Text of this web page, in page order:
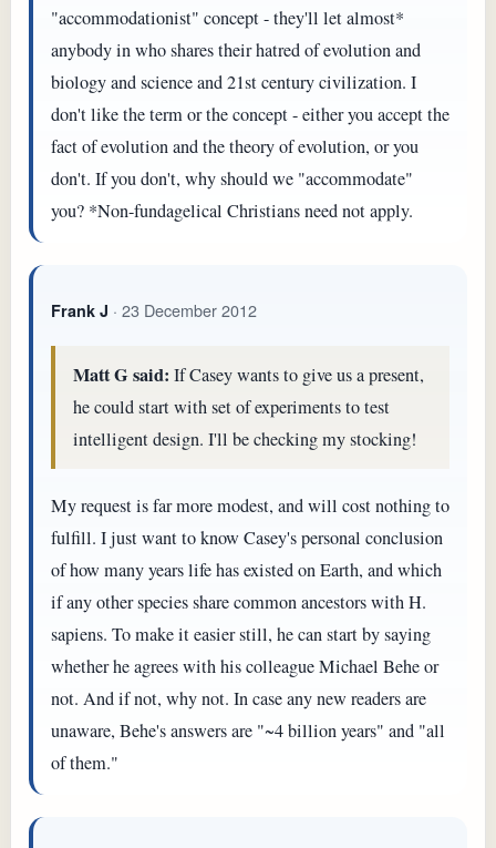
"accommodationist" concept - they'll let almost*
anybody in who shares their hatred of evolution and
biology and science and 21st century civilization. I
don't like the term or the concept - either you accept the
fact of evolution and the theory of evolution, or you
don't. If you don't, why should we "accommodate"
you? *Non-fundagelical Christians need not apply.
Frank J · 23 December 2012
Matt G said: If Casey wants to give us a present,
he could start with set of experiments to test
intelligent design. I'll be checking my stocking!
My request is far more modest, and will cost nothing to
fulfill. I just want to know Casey's personal conclusion
of how many years life has existed on Earth, and which
if any other species share common ancestors with H.
sapiens. To make it easier still, he can start by saying
whether he agrees with his colleague Michael Behe or
not. And if not, why not. In case any new readers are
unaware, Behe's answers are "~4 billion years" and "all
of them."